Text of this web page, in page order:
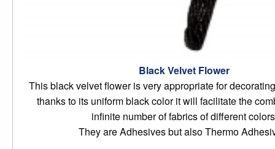
Black Velvet Flower
This black velvet flower is very appropriate for
thanks to its uniform black color it will facilitate the
infinite number of fabrics of different
They are Adhesives but also Thermo